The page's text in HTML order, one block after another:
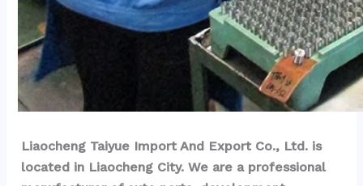
Liaocheng Taiyue Import And Export Co., Ltd. is
located in Liaocheng City. We are a professional